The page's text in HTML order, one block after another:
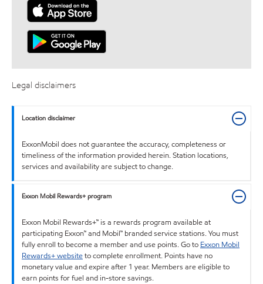
Legal disclaimers
Location disclaimer
ExxonMobil does not guarantee the accuracy, completeness or
timeliness of the information provided herein. Station locations,
services and availability are subject to change.
Exxon Mobil Rewards+ program
Exxon Mobil Rewards+™ is a rewards program available at
participating Exxon™ and Mobil™ branded service stations. You must
fully enroll to become a member and use points. Go to Exxon Mobil
Rewards+ websiteto complete enrollment. Points have no
monetary value and expire after 1 year. Members are eligible to
earn points for fuel and in-store savings.